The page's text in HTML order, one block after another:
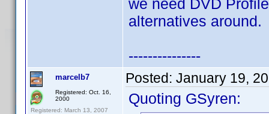
we need DVD
alternatives around.
---------------
marcelb7
Registered: Oct. 16,
2000
Registered: March 13, 2007
Posted: January 19,
Quoting GSyren: